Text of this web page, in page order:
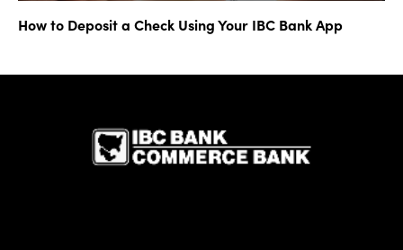
How to Deposit a Check Using Your IBC Bank App